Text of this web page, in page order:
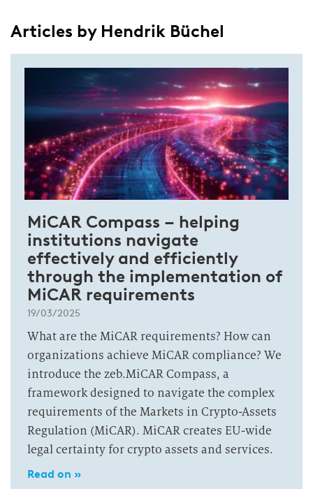
Articles by Hendrik Büchel
MiCAR Compass – helping
institutions navigate
effectively and efficiently
through the implementation of
MiCAR requirements
19/03/2025
What are the MiCAR requirements? How can
organizations achieve MiCAR compliance? We
introduce the zeb.MiCAR Compass, a
framework designed to navigate the complex
requirements of the Markets in Crypto-Assets
Regulation (MiCAR). MiCAR creates EU-wide
legal certainty for crypto assets and services.
Read on »